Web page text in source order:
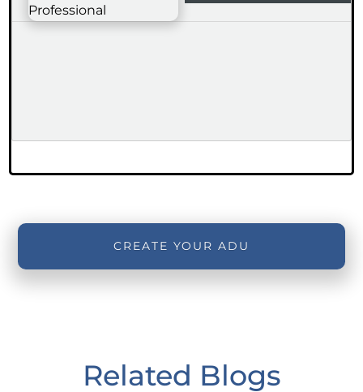
CREATE YOUR ADU
Related Blogs